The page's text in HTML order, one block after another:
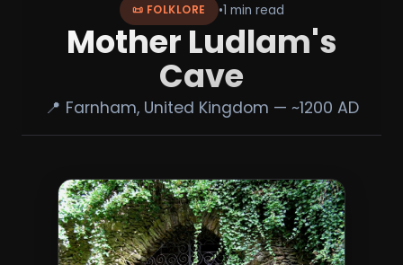
📜 FOLKLORE •1 min read
Mother Ludlam's
Cave
📍 Farnham, United Kingdom — ~1200 AD